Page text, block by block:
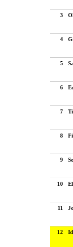
3
4
5
6
7
8
9
10
11
12